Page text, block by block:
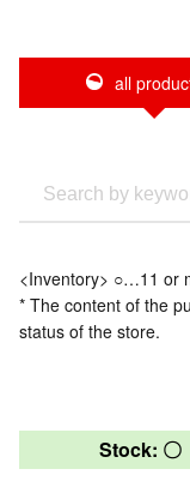
all
<Inventory> ○…11 or
* The content of the
status of the store.
Stock: 〇